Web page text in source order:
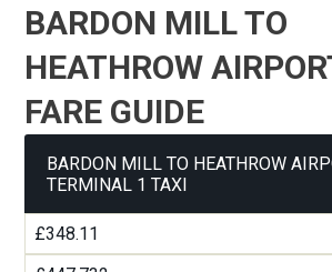
BARDON MILL TO
HEATHROW
FARE GUIDE
BARDON MILL TO HEATHROW
TERMINAL 1 TAXI
£348.11